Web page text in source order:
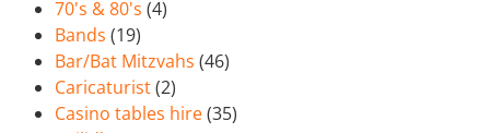
70's & 80's (4)
Bands (19)
Bar/Bat Mitzvahs (46)
Caricaturist(2)
Casino tables hire(35)